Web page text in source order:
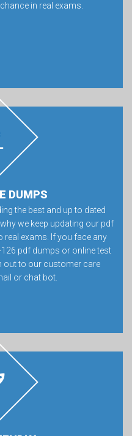
in real exams.
DUMPS
the best and up to dated
we keep updating our pdf
exams. If you face any
pdf dumps or online test
out to our customer care
or chat bot.